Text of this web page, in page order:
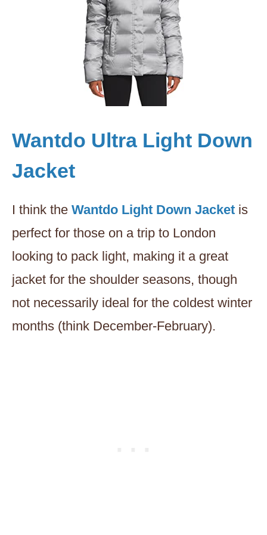
Wantdo Ultra Light Down
Jacket
I think the Wantdo Light Down Jacket is
perfect for those on a trip to London
looking to pack light, making it a great
jacket for the shoulder seasons, though
not necessarily ideal for the coldest winter
months (think December-February).